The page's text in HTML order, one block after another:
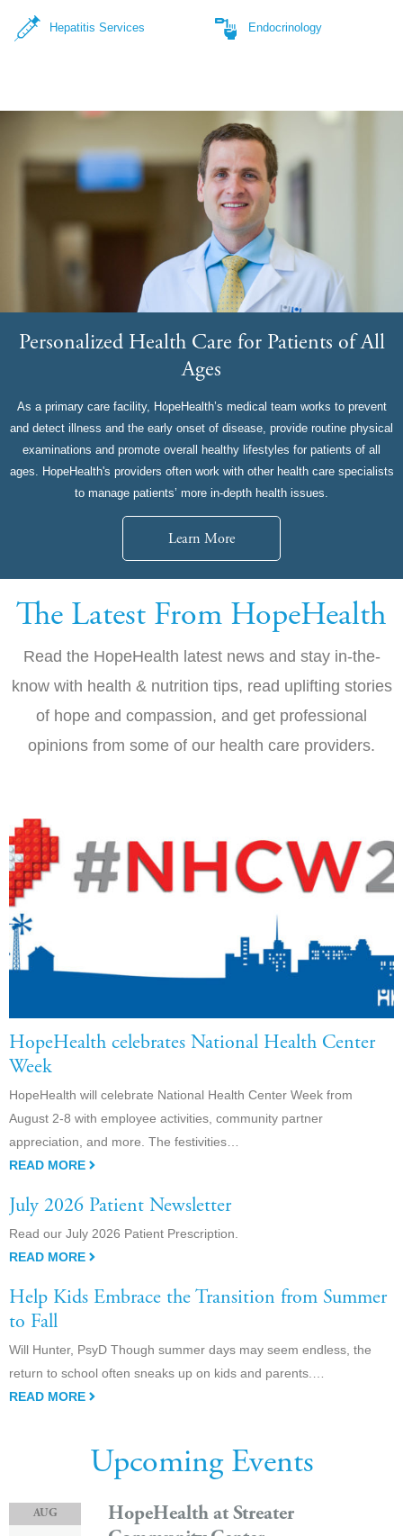
Hepatitis Services Endocrinology
Personalized Health Care for Patients of All
Ages
As a primary care facility, HopeHealth’s medical team works to prevent
and detect illness and the early onset of disease, provide routine physical
examinations and promote overall healthy lifestyles for patients of all
ages. HopeHealth's providers often work with other health care specialists
to manage patients’ more in-depth health issues.
Learn More
The Latest From HopeHealth
Read the HopeHealth latest news and stay in-the-
know with health & nutrition tips, read uplifting stories
of hope and compassion, and get professional
opinions from some of our health care providers.
HopeHealth celebrates National Health Center
Week
HopeHealth will celebrate National Health Center Week from
August 2-8 with employee activities, community partner
appreciation, and more. The festivities…
READ MORE
July 2026 Patient Newsletter
Read our July 2026 Patient Prescription.
READ MORE
Help Kids Embrace the Transition from Summer
to Fall
Will Hunter, PsyD Though summer days may seem endless, the
return to school often sneaks up on kids and parents.…
READ MORE
Upcoming Events
AUG
HopeHealth at Streater